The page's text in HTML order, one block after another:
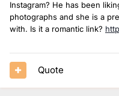
Instagram? He has been
photographs and she is a
with. Is it a romantic link?
Quote